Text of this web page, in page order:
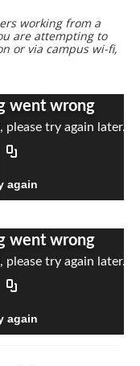
working from a
are attempting to
or via campus wi-fi,